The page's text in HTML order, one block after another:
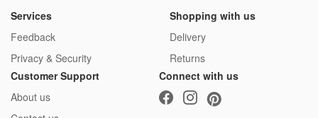
Services
Feedback
Privacy & Security
Shopping with us
Delivery
Returns
Customer Support
About us
Connect with us